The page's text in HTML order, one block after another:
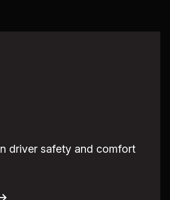
driver safety and comfort